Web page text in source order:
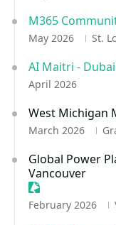
M365
May 2026 St.
AI Maitri -
April 2026
West Michigan
March 2026
Global Power
Vancouver
Sessionize Event
February 2026